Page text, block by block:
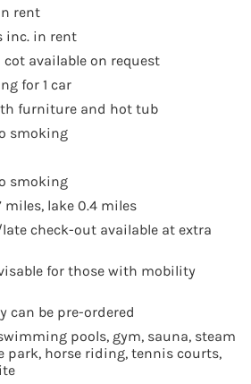
rent
inc. in rent
available on request
for 1 car
furniture and hot tub
smoking
smoking
miles, lake 0.4 miles
check-out available at extra
for those with mobility
can be pre-ordered
pools, gym, sauna, steam
park, horse riding, tennis courts,